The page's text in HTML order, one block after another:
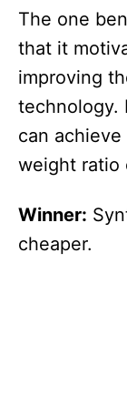
The one
that it
improving
technology.
can
weight ratio
Winner:
cheaper.